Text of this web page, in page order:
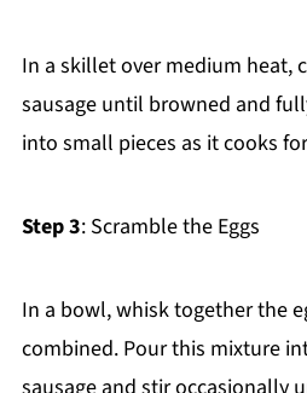
In a skillet over medium heat,
sausage until browned and
into small pieces as it cooks
Step 3: Scramble the Eggs
In a bowl, whisk together the
combined. Pour this mixture